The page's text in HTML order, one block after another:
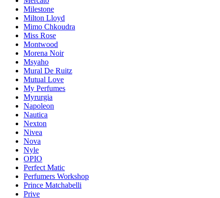
Milestone
Milton Lloyd
Mimo Chkoudra
Miss Rose
Montwood
Morena Noir
Msyaho
Mural De Ruitz
Mutual Love
My Perfumes
Myrurgia
Napoleon
Nautica
Nexton
Nivea
Nova
Nyle
OPIO
Perfect Matic
Perfumers Workshop
Prince Matchabelli
Prive